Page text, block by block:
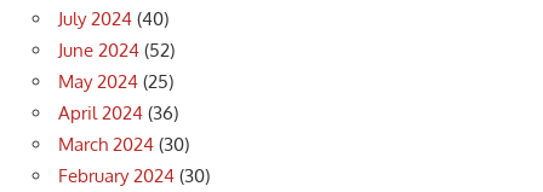
July 2024 (40)
June 2024 (52)
May 2024 (25)
April 2024 (36)
March 2024 (30)
February 2024 (30)